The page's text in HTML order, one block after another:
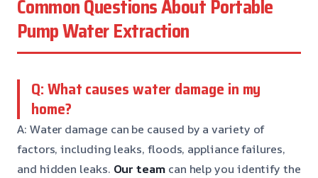
Common Questions About Portable
Pump Water Extraction
Q: What causes water damage in my
home?
A: Water damage can be caused by a variety of
factors, including leaks, floods, appliance failures,
and hidden leaks. Our teamcan help you identify the